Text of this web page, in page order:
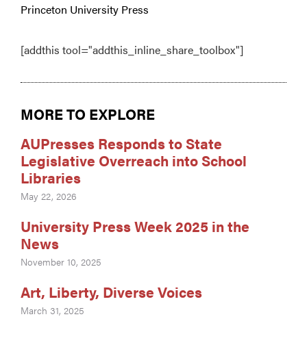
Princeton University Press
[addthis tool="addthis_inline_share_toolbox"]
MORE TO EXPLORE
AUPresses Responds to State
Legislative Overreach into School
Libraries
May 22, 2026
University Press Week 2025 in the
News
November 10, 2025
Art, Liberty, Diverse Voices
March 31, 2025